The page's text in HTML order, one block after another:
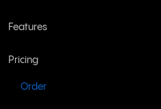
Features
Pricing
Order